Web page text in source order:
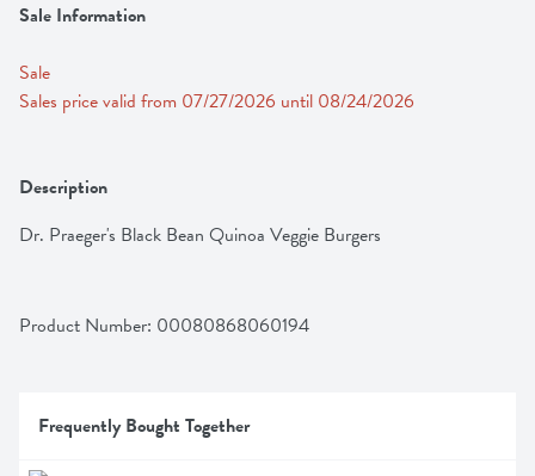
Sale Information
Sale
Sales price valid from 07/27/2026 until 08/24/2026
Description
Dr. Praeger's Black Bean Quinoa Veggie Burgers
Product Number: 00080868060194
Frequently Bought Together